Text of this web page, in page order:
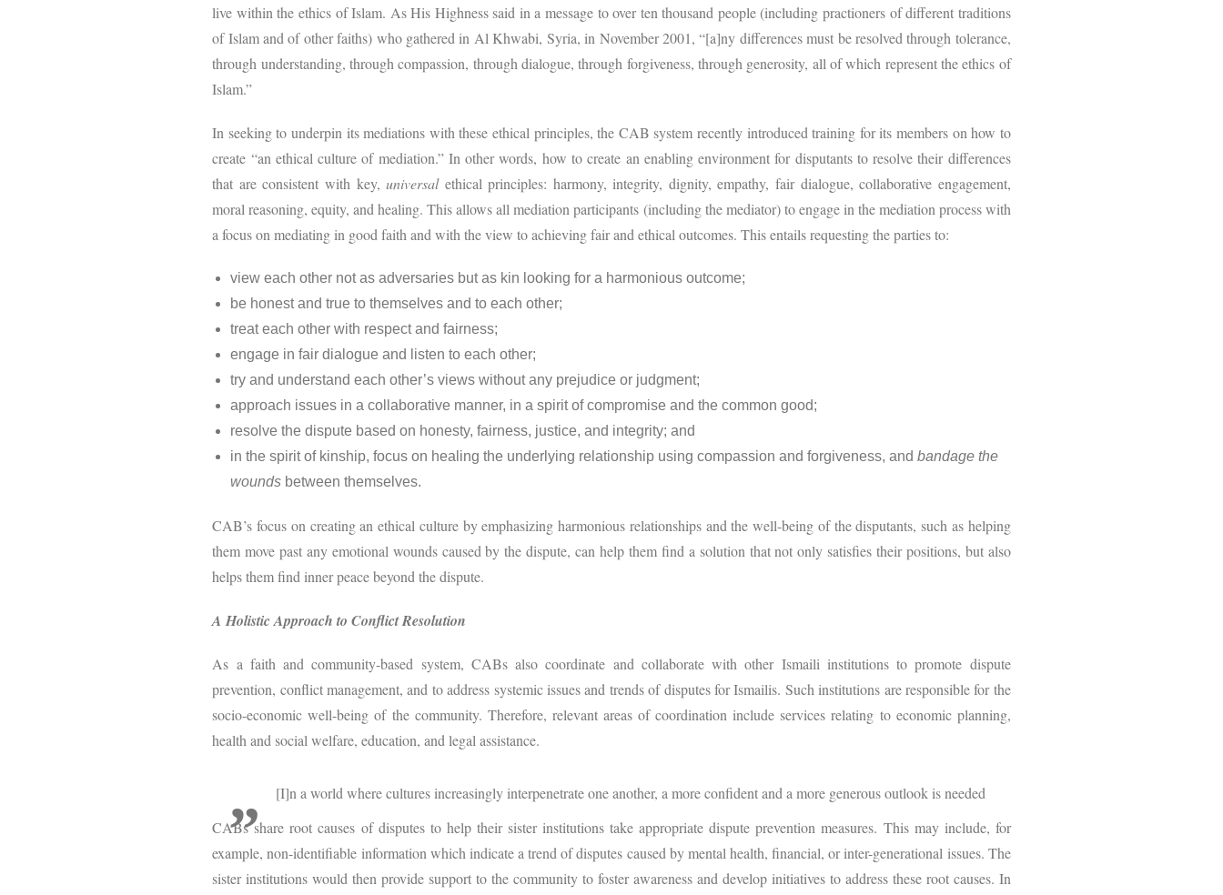
live within the ethics of Islam. As His Highness said in a message to over ten thousand people (including practioners of different traditions
of Islam and of other faiths) who gathered in Al Khwabi, Syria, in November 2001, “[a]ny differences must be resolved through tolerance,
through understanding, through compassion, through dialogue, through forgiveness, through generosity, all of which represent the ethics of
Islam.”
In seeking to underpin its mediations with these ethical principles, the CAB system recently introduced training for its members on how to
create “an ethical culture of mediation.” In other words, how to create an enabling environment for disputants to resolve their differences
that are consistent with key,universalethical principles: harmony, integrity, dignity, empathy, fair dialogue, collaborative engagement,
moral reasoning, equity, and healing. This allows all mediation participants (including the mediator) to engage in the mediation process with
a focus on mediating in good faith and with the view to achieving fair and ethical outcomes. This entails requesting the parties to:
view each other not as adversaries but as kin looking for a harmonious outcome;
be honest and true to themselves and to each other;
treat each other with respect and fairness;
engage in fair dialogue and listen to each other;
try and understand each other’s views without any prejudice or judgment;
approach issues in a collaborative manner, in a spirit of compromise and the common good;
resolve the dispute based on honesty, fairness, justice, and integrity; and
in the spirit of kinship, focus on healing the underlying relationship using compassion and forgiveness, andbandage the
wounds between themselves.
CAB’s focus on creating an ethical culture by emphasizing harmonious relationships and the well-being of the disputants, such as helping
them move past any emotional wounds caused by the dispute, can help them find a solution that not only satisfies their positions, but also
helps them find inner peace beyond the dispute.
A Holistic Approach to Conflict Resolution
As a faith and community-based system, CABs also coordinate and collaborate with other Ismaili institutions to promote dispute
prevention, conflict management, and to address systemic issues and trends of disputes for Ismailis. Such institutions are responsible for the
socio-economic well-being of the community. Therefore, relevant areas of coordination include services relating to economic planning,
health and social welfare, education, and legal assistance.
[I]n a world where cultures increasingly interpenetrate one another, a more confident and a more generous outlook is needed
CABs share root causes of disputes to help their sister institutions take appropriate dispute prevention measures. This may include, for
example, non-identifiable information which indicate a trend of disputes caused by mental health, financial, or inter-generational issues. The
sister institutions would then provide support to the community to foster awareness and develop initiatives to address these root causes. In